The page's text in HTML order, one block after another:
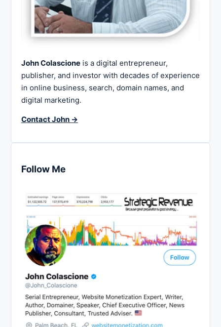
John Colascione is a digital entrepreneur,
publisher, and investor with decades of experience
in online business, search, domain names, and
digital marketing.
Contact John →
Follow Me